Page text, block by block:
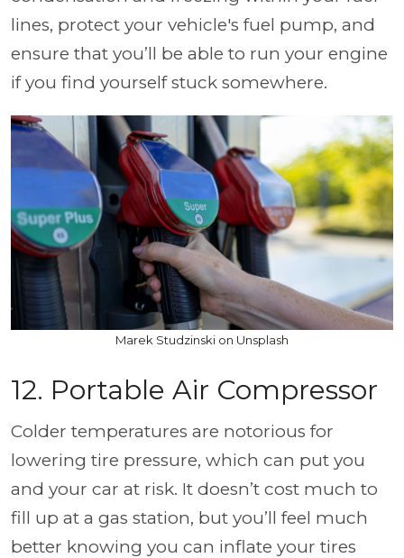
lines, protect your vehicle's fuel pump, and
ensure that you’ll be able to run your engine
if you find yourself stuck somewhere.
Marek Studzinski on Unsplash
12. Portable Air Compressor
Colder temperatures are notorious for
lowering tire pressure, which can put you
and your car at risk. It doesn’t cost much to
fill up at a gas station, but you’ll feel much
better knowing you can inflate your tires